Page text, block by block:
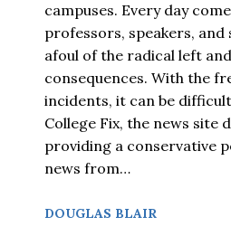
campuses. Every day
professors, speakers,
afoul of the radical left
consequences. With the
incidents, it can be
College Fix, the news site
providing a conservative
news from…
DOUGLAS BLAIR